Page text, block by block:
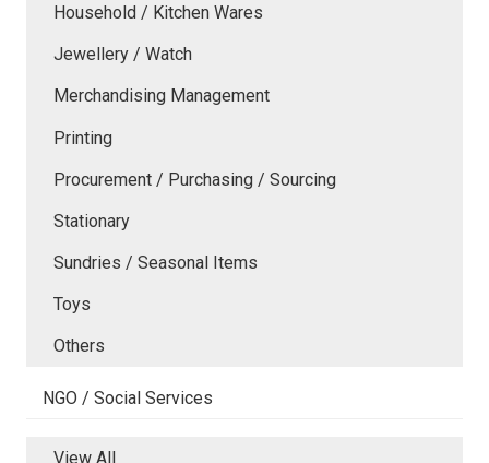
Household / Kitchen Wares
Jewellery / Watch
Merchandising Management
Printing
Procurement / Purchasing / Sourcing
Stationary
Sundries / Seasonal Items
Toys
Others
NGO / Social Services
View All